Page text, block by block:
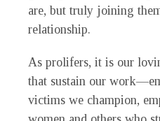
are, but truly joining
relationship.
As prolifers, it is our
that sustain our
victims we champion,